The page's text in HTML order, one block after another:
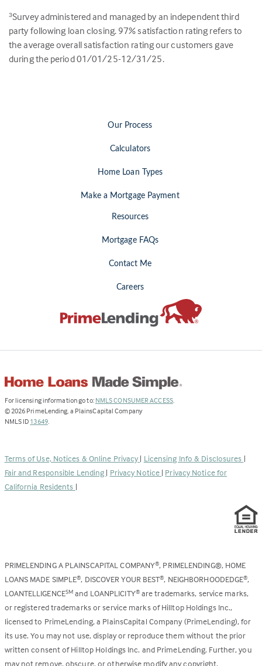
3Survey administered and managed by an independent third
party following loan closing. 97% satisfaction rating refers to
the average overall satisfaction rating our customers gave
during the period 01/01/25-12/31/25.
Our Process
Calculators
Home Loan Types
Make a Mortgage Payment
Resources
Mortgage FAQs
Contact Me
Careers
For licensing information go to: NMLS CONSUMER ACCESS(Link
.
© 2026 PrimeLending, a PlainsCapital Company
NMLS ID 13649(Link
new
tab)
.
Terms of Use, Notices & Online Privacy | Licensing Info & Disclosures |
Fair and Responsible Lending | Privacy Notice | Privacy Notice for
California Residents |
PRIMELENDING A PLAINSCAPITAL COMPANY®, PRIMELENDING®, HOME
LOANS MADE SIMPLE®, DISCOVER YOUR BEST®, NEIGHBORHOODEDGE®,
LOANTELLIGENCESM and LOANPLICITY®are trademarks, service marks,
or registered trademarks or service marks of Hilltop Holdings Inc.,
licensed to PrimeLending, a PlainsCapital Company (PrimeLending), for
its use. You may not use, display or reproduce them without the prior
written consent of Hilltop Holdings Inc. and PrimeLending. Further, you
may not remove, obscure, or otherwise modify any copyright,